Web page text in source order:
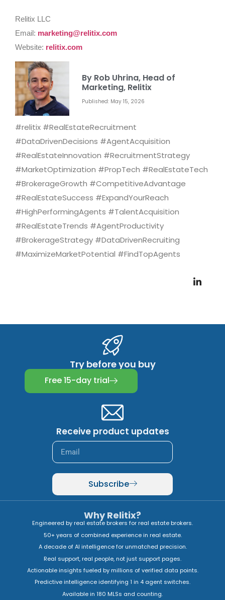
Relitix LLC
Email: marketing@relitix.com
Website: relitix.com
By Rob Uhrina, Head of
Marketing, Relitix
Published: May 15, 2026
#relitix #RealEstateRecruitment
#DataDrivenDecisions #AgentAcquisition
#RealEstateInnovation #RecruitmentStrategy
#MarketOptimization #PropTech #RealEstateTech
#BrokerageGrowth #CompetitiveAdvantage
#RealEstateSuccess #ExpandYourReach
#HighPerformingAgents #TalentAcquisition
#RealEstateTrends #AgentProductivity
#BrokerageStrategy #DataDrivenRecruiting
#MaximizeMarketPotential #FindTopAgents
Try before you buy
Free 15-day trial
Receive product updates
Subscribe
Why Relitix?
Engineered by real estate brokers for real estate brokers.
50+ years of combined experience in real estate.
A decade of AI intelligence for unmatched precision.
Real support, real people, not just support pages.
Actionable insights fueled by millions of verified data points.
Predictive intelligence identifying 1 in 4 agent switches.
Available in 180 MLSs and counting.